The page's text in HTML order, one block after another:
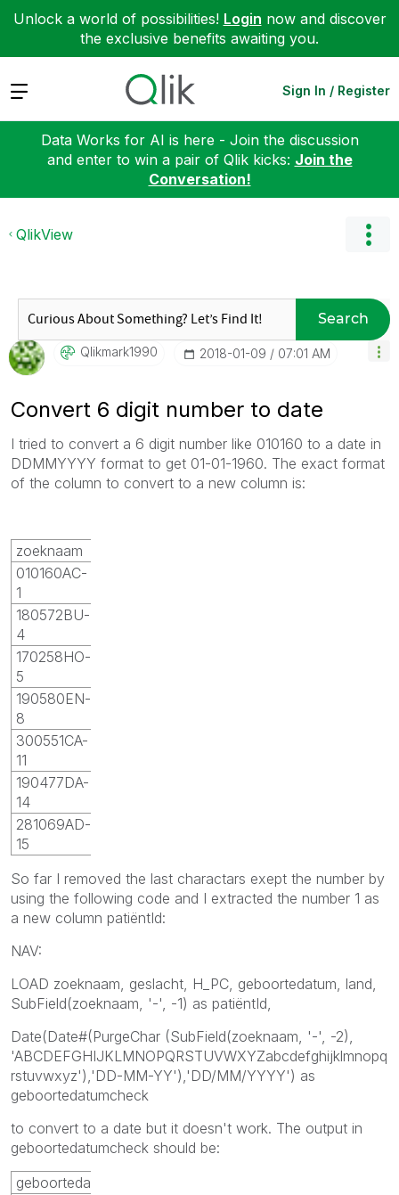
Unlock a world of possibilities! Login now and discover
the exclusive benefits awaiting you.
Expand Sign In / Register
Data Works for AI is here - Join the discussion
and enter to win a pair of Qlik kicks: Join the
Conversation!
QlikView
Search
Qlikmark1990 ‎2018-01-09 07:01 AM
Convert 6 digit number to date
I tried to convert a 6 digit number like 010160 to a date in
DDMMYYYY format to get 01-01-1960. The exact format
of the column to convert to a new column is:
zoeknaam
010160AC-
1
180572BU-
4
170258HO-
5
190580EN-
8
300551CA-
11
190477DA-
14
281069AD-
15
So far I removed the last charactars exept the number by
using the following code and I extracted the number 1 as
a new column patiëntId:
NAV:
LOAD zoeknaam, geslacht, H_PC, geboortedatum, land,
SubField(zoeknaam, '-', -1) as patiëntId,
Date(Date#(PurgeChar (SubField(zoeknaam, '-', -2),
'ABCDEFGHIJKLMNOPQRSTUVWXYZabcdefghijklmnopq
rstuvwxyz'),'DD-MM-YY'),'DD/MM/YYYY') as
geboortedatumcheck
to convert to a date but it doesn't work. The output in
geboortedatumcheck should be:
geboortedatumcheck